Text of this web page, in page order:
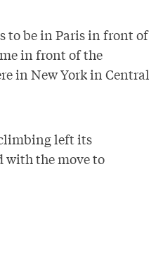
to be in Paris in front of
in front of the
in New York in Central
left its
with the move to